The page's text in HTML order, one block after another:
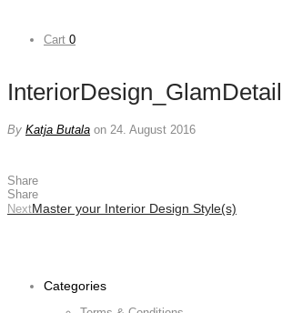
Cart 0
InteriorDesign_GlamDetail
By Katja Butala on 24. August 2016
Share
Share
NextMaster your Interior Design Style(s)
Categories